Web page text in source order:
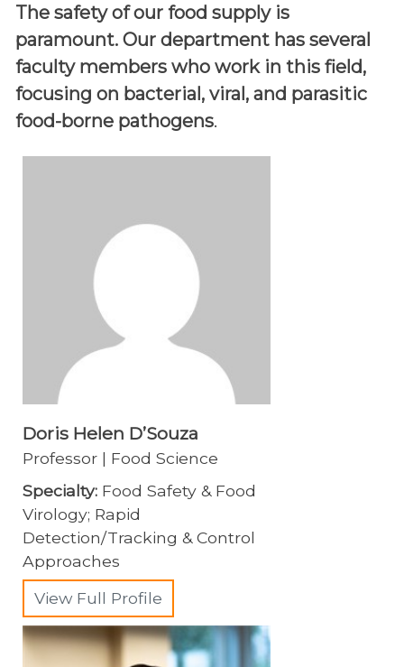
The safety of our food supply is
paramount. Our department has several
faculty members who work in this field,
focusing on bacterial, viral, and parasitic
food-borne pathogens.
Doris Helen D’Souza
Professor | Food Science
Specialty: Food Safety & Food
Virology; Rapid
Detection/Tracking & Control
Approaches
View Full Profile